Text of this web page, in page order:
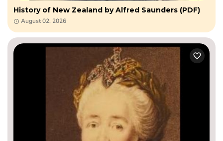
History of New Zealand by Alfred Saunders (PDF)
August 02, 2026